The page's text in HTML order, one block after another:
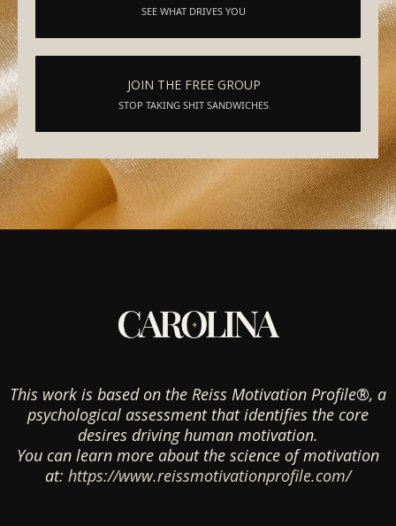
SEE WHAT DRIVES YOU
JOIN THE FREE GROUP
STOP TAKING SHIT SANDWICHES
This work is based on the Reiss Motivation Profile®, a
psychological assessment that identifies the core
desires driving human motivation.
You can learn more about the science of motivation
at: https://www.reissmotivationprofile.com/